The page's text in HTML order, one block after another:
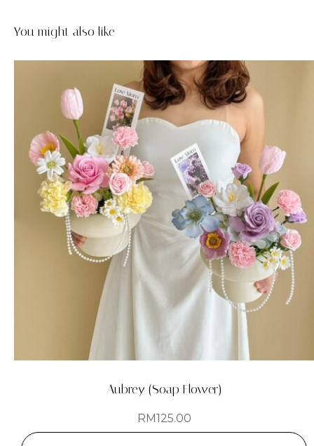
You might also like
Aubrey (Soap Flower)
RM125.00